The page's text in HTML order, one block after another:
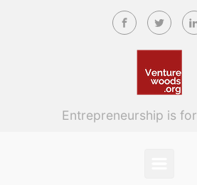
Skip to main content
Entrepreneurship is